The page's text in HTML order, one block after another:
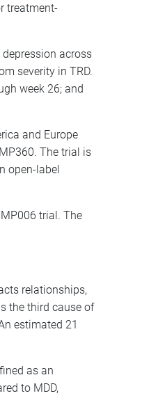
treatment-
across
severity in TRD.
week 26; and
and Europe
The trial is
open-label
trial. The
relationships,
the third cause of
estimated 21
as an
to MDD,